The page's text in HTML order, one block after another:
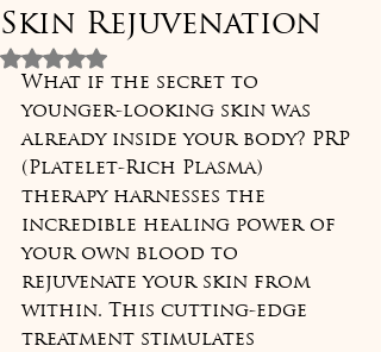
Skin Rejuvenation
Rated NaN out of 5 stars.
What if the secret to
younger-looking skin was
already inside your body? PRP
(Platelet-Rich Plasma)
therapy harnesses the
incredible healing power of
your own blood to
rejuvenate your skin from
within. This cutting-edge
treatment stimulates